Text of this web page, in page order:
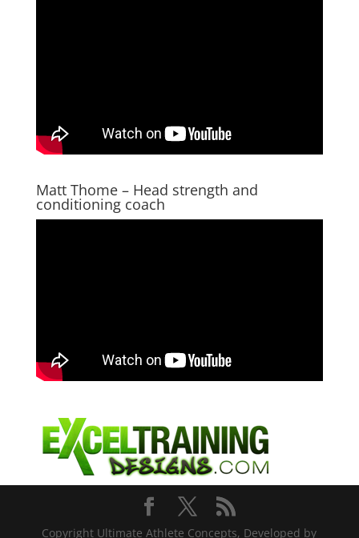
Matt Thome – Head strength and
conditioning coach
Copyright Ultimate Athlete Concepts, Developed by